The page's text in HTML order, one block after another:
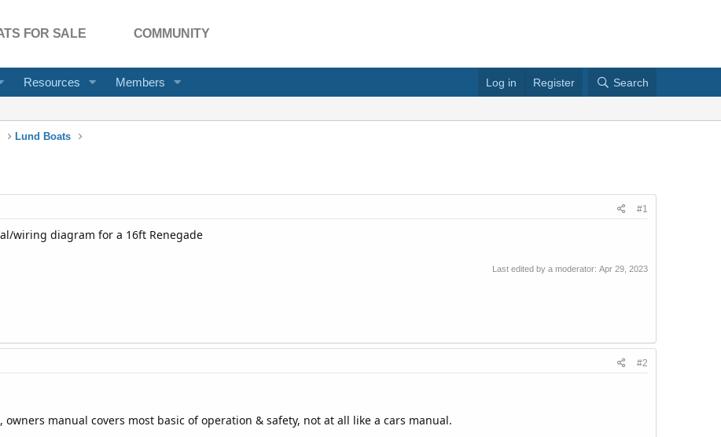
FOR SALE COMMUNITY
Resources Members Log in Register Search
Lund Boats
#1
wiring diagram for a 16ft Renegade
Last edited by a moderator: Apr 29, 2023
#2
manual covers most basic of operation & safety, not at all like a cars manual.